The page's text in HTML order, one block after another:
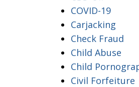
COVID-19
Carjacking
Check Fraud
Child Abuse
Child
Civil Forfeiture